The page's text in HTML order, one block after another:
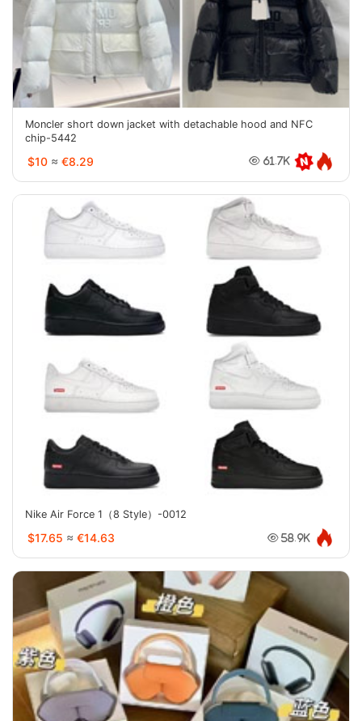
Moncler short down jacket with detachable hood and NFC
chip-5442
$10 ≈ €8.29 61.7K
Nike Air Force 1（8 Style）-0012
$17.65 ≈ €14.63 58.9K